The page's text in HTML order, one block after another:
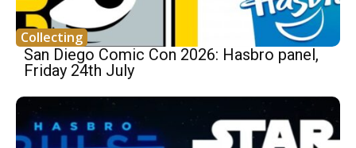
Collecting
San Diego Comic Con 2026: Hasbro panel,
Friday 24th July